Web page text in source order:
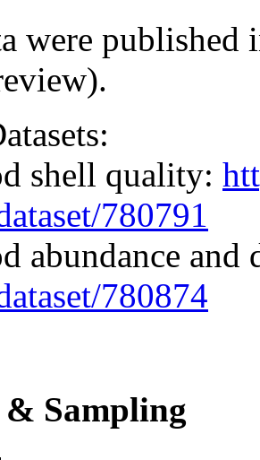
were published
shell quality:
780791
abundance
780874
Sampling